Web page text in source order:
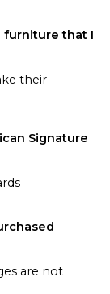
furniture that I
their
Signature
are not